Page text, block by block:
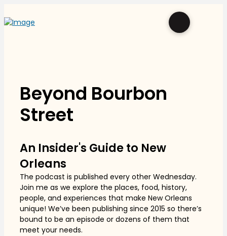
Beyond Bourbon
Street
An Insider's Guide to New
Orleans
The podcast is published every other Wednesday.
Join me as we explore the places, food, history,
people, and experiences that make New Orleans
unique! We’ve been publishing since 2015 so there’s
bound to be an episode or dozens of them that
meet your needs.